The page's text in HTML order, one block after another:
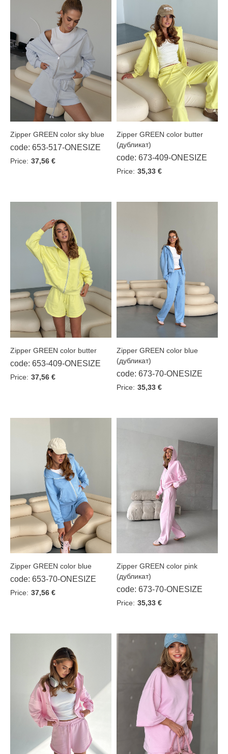
Milk
Olive
Pink
Sky blue
Tash
White
Сhocolate
Zipper GREEN color sky blue
code: 653-517-ONESIZE
Price: 37,56 €
Zipper GREEN color butter
(дубликат)
code: 673-409-ONESIZE
Price: 35,33 €
Zipper GREEN color butter
code: 653-409-ONESIZE
Price: 37,56 €
Zipper GREEN color blue
(дубликат)
code: 673-70-ONESIZE
Price: 35,33 €
Zipper GREEN color blue
code: 653-70-ONESIZE
Price: 37,56 €
Zipper GREEN color pink
(дубликат)
code: 673-70-ONESIZE
Price: 35,33 €